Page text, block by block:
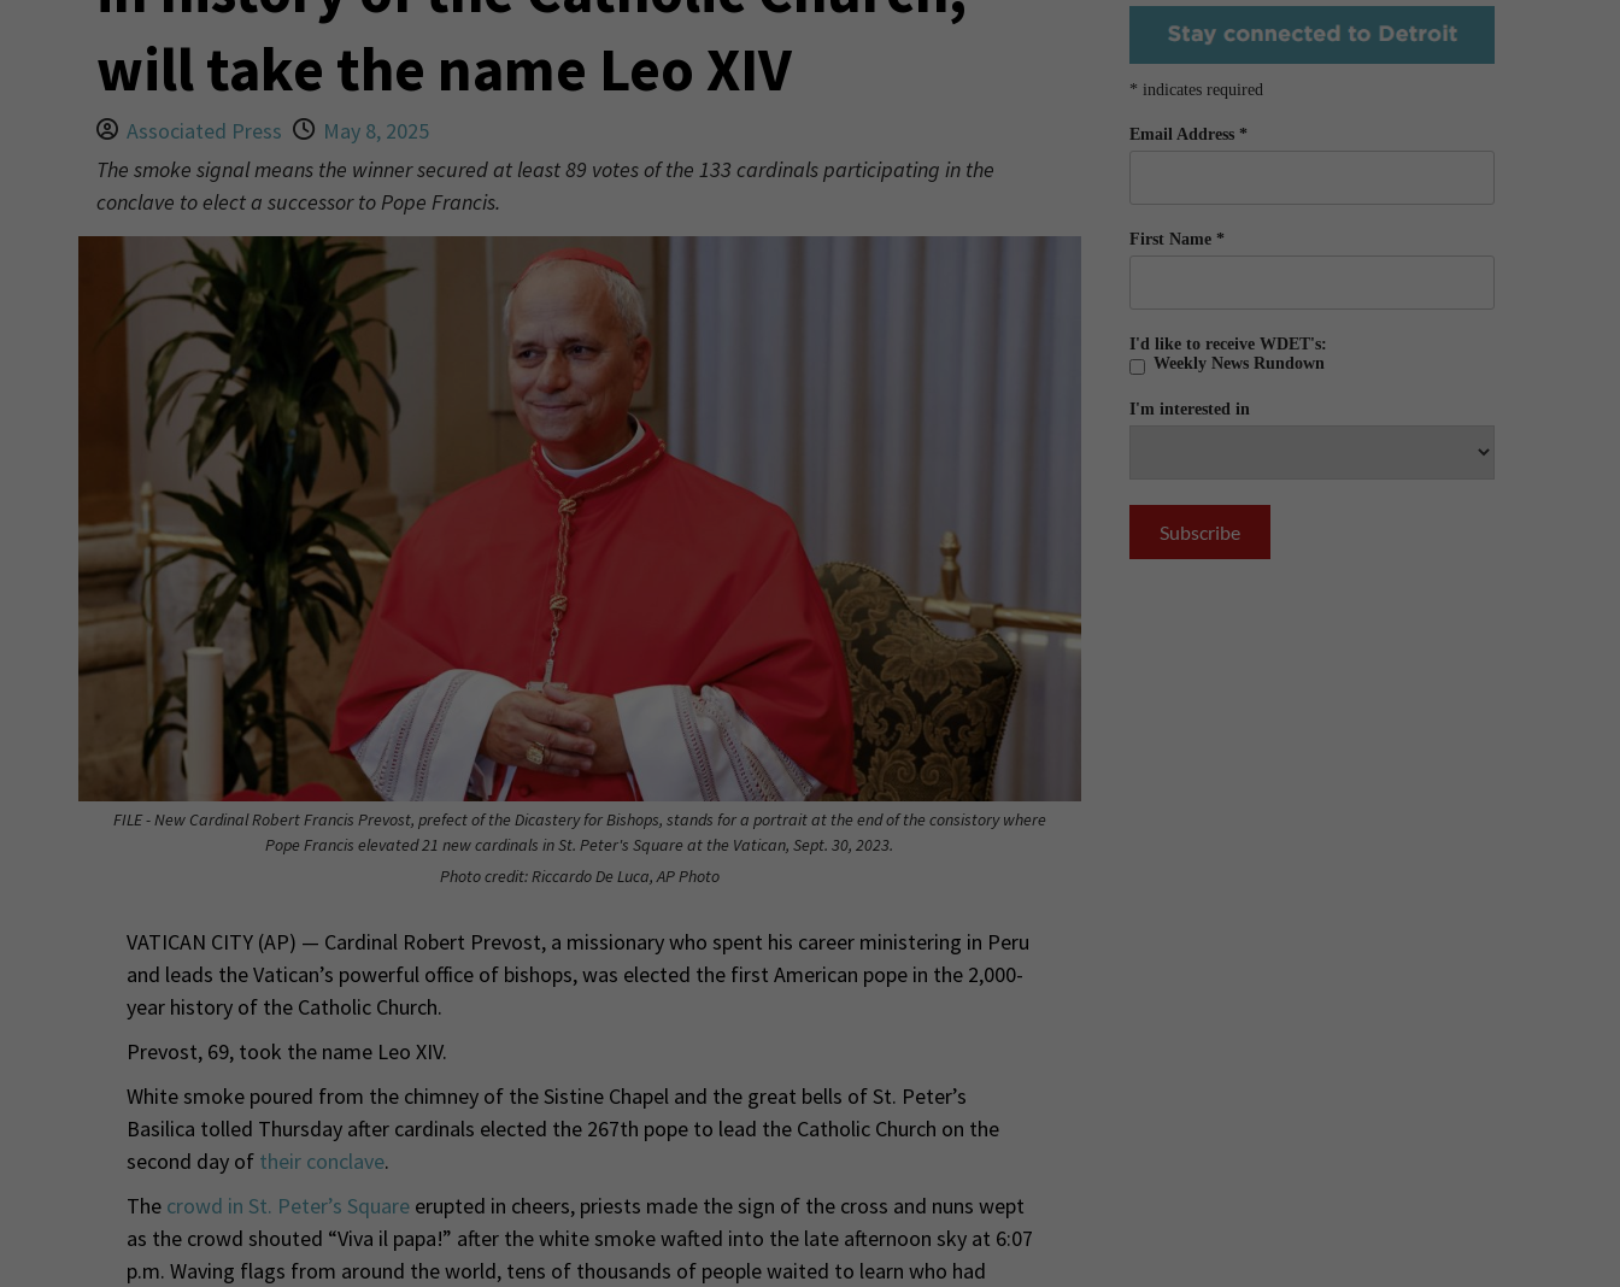
will take the name Leo XIV
Associated Press
May 8, 2025
The smoke signal means the winner secured at least 89 votes of the 133 cardinals participating in the
conclave to elect a successor to Pope Francis.
FILE - New Cardinal Robert Francis Prevost, prefect of the Dicastery for Bishops, stands for a portrait at the end of the consistory where
Pope Francis elevated 21 new cardinals in St. Peter's Square at the Vatican, Sept. 30, 2023.
Photo credit: Riccardo De Luca, AP Photo
VATICAN CITY (AP) — Cardinal Robert Prevost, a missionary who spent his career ministering in Peru
and leads the Vatican’s powerful office of bishops, was elected the first American pope in the 2,000-
year history of the Catholic Church.
Prevost, 69, took the name Leo XIV.
White smoke poured from the chimney of the Sistine Chapel and the great bells of St. Peter’s
Basilica tolled Thursday after cardinals elected the 267th pope to lead the Catholic Church on the
second day of their conclave.
The crowd in St. Peter’s Squareerupted in cheers, priests made the sign of the cross and nuns wept
as the crowd shouted “Viva il papa!” after the white smoke wafted into the late afternoon sky at 6:07
p.m. Waving flags from around the world, tens of thousands of people waited to learn who had
* indicates required
Email Address *
First Name *
I'd like to receive WDET's:
Weekly News Rundown
I'm interested in